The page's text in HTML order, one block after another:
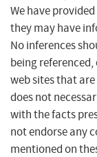
We have
they may have
No inferences
being
web sites that
does not
with the facts
not endorse any
mentioned on